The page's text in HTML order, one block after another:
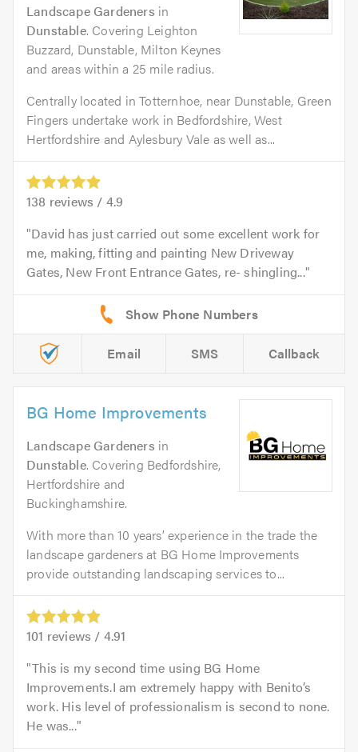
Landscape Gardeners in
Dunstable. Covering Leighton
Buzzard, Dunstable, Milton Keynes
and areas within a 25 mile radius.
Centrally located in Totternhoe, near Dunstable, Green
Fingers undertake work in Bedfordshire, West
Hertfordshire and Aylesbury Vale as well as...
138 reviews / 4.9
David has just carried out some excellent work for
me, making, fitting and painting New Driveway
Gates, New Front Entrance Gates, re- shingling...
Email SMS Callback
BG Home Improvements
Landscape Gardeners in
Dunstable. Covering Bedfordshire,
Hertfordshire and
Buckinghamshire.
With more than 10 years’ experience in the trade the
landscape gardeners at BG Home Improvements
provide outstanding landscaping services to...
101 reviews / 4.91
This is my second time using BG Home
Improvements.I am extremely happy with Benito’s
work. His level of professionalism is second to none.
He was...